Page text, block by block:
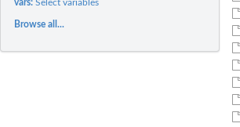
vars:Select variables
Browse all...